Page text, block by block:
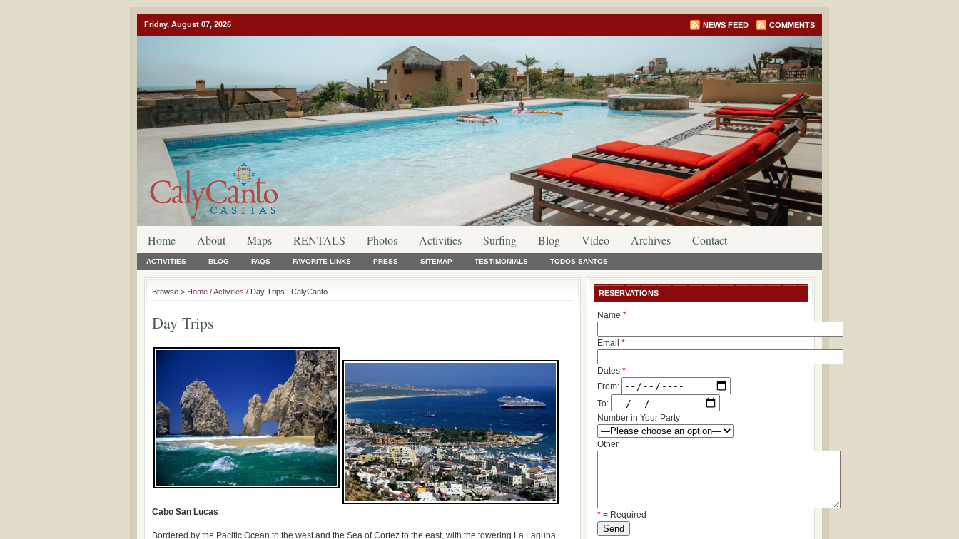
Friday, August 07, 2026 NEWS FEED COMMENTS
Home About Maps RENTALS Photos Activities Surfing Blog Video Archives Contact
ACTIVITIES BLOG FAQS FAVORITE LINKS PRESS SITEMAP TESTIMONIALS TODOS SANTOS
Browse > Home /Activities / Day Trips | CalyCanto
Day Trips
Cabo San Lucas
Bordered by the Pacific Ocean to the west and the Sea of Cortez to the east, with the towering La Laguna
RESERVATIONS
Name *
Email *
Dates *
From:
To:
Number in Your Party
Other
* = Required